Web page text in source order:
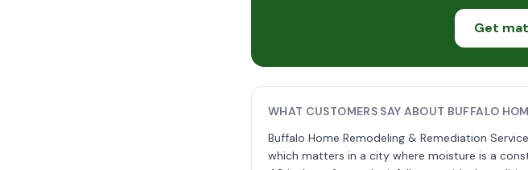
Get
WHAT CUSTOMERS SAY ABOUT BUFFALO
Buffalo Home Remodeling & Remediation
which matters in a city where moisture is a